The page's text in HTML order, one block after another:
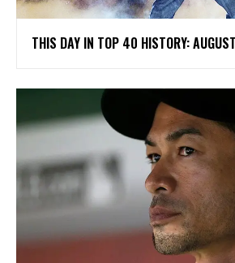
THIS DAY IN TOP 40 HISTORY: